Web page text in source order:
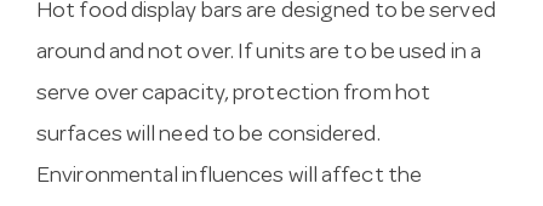
Hot food display bars are designed to be served
around and not over. If units are to be used in a
serve over capacity, protection from hot
surfaces will need to be considered.
Environmental influences will affect the